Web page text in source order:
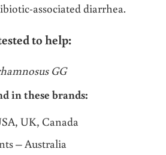
associated diarrhea.
to help:
GG
in these brands:
UK, Canada
– Australia